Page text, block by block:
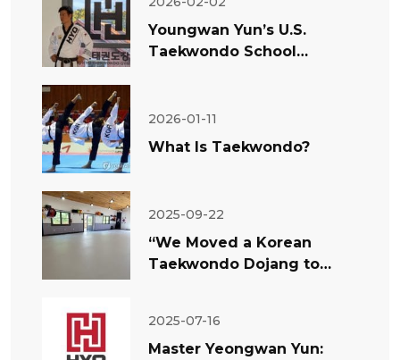
Youngwan Yun’s U.S.
Taekwondo School
2026-01-11
What Is Taekwondo?
2025-09-22
“We Moved a Korean
Taekwondo Dojang to
Philosophy
2025-07-16
Master Yeongwan Yun: